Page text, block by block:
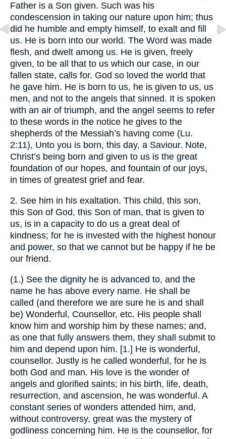
Father is a Son given. Such was his
condescension in taking our nature upon him; thus
did he humble and empty himself, to exalt and fill
us. He is born into our world. The Word was made
flesh, and dwelt among us. He is given, freely
given, to be all that to us which our case, in our
fallen state, calls for. God so loved the world that
he gave him. He is born to us, he is given to us, us
men, and not to the angels that sinned. It is spoken
with an air of triumph, and the angel seems to refer
to these words in the notice he gives to the
shepherds of the Messiah’s having come (Lu.
2:11), Unto you is born, this day, a Saviour. Note,
Christ’s being born and given to us is the great
foundation of our hopes, and fountain of our joys,
in times of greatest grief and fear.
2. See him in his exaltation. This child, this son,
this Son of God, this Son of man, that is given to
us, is in a capacity to do us a great deal of
kindness; for he is invested with the highest honour
and power, so that we cannot but be happy if he be
our friend.
(1.) See the dignity he is advanced to, and the
name he has above every name. He shall be
called (and therefore we are sure he is and shall
be) Wonderful, Counsellor, etc. His people shall
know him and worship him by these names; and,
as one that fully answers them, they shall submit to
him and depend upon him. [1.] He is wonderful,
counsellor. Justly is he called wonderful, for he is
both God and man. His love is the wonder of
angels and glorified saints; in his birth, life, death,
resurrection, and ascension, he was wonderful. A
constant series of wonders attended him, and,
without controversy, great was the mystery of
godliness concerning him. He is the counsellor, for